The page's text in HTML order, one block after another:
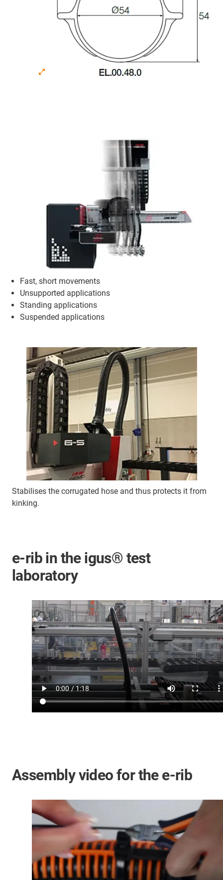
Fast, short movements
Unsupported applications
Standing applications
Suspended applications
Stabilises the corrugated hose and thus protects it from
kinking.
e-rib in the igus® test
laboratory
Assembly video for the e-rib